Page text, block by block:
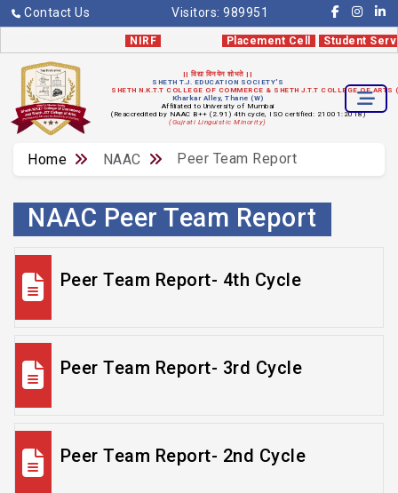
Contact Us Visitors: 989951
NIRF Placement Cell Student
|| विद्या विनयेन शोभते ||
SHETH T.J. EDUCATION SOCIETY'S
SHETH N.K.T.T COLLEGE OF COMMERCE & SHETH J.T.T COLLEGE OF ARTS
Kharkar Alley, Thane (W)
Affiliated to University of Mumbai
(Reaccredited by NAAC B++ (2.91) 4th cycle, ISO certified: 21001:2018)
(Gujrati Linguistic Minority)
Home NAAC Peer Team Report
NAAC Peer Team Report
Peer Team Report- 4th Cycle
Peer Team Report- 3rd Cycle
Peer Team Report- 2nd Cycle